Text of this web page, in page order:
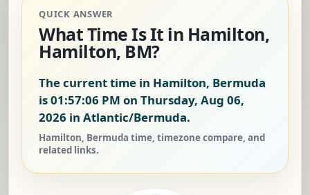
QUICK ANSWER
What Time Is It in Hamilton,
Hamilton, BM?
The current time in Hamilton, Bermuda
is01:57:06 PM on Thursday, Aug 06,
2026 in Atlantic/Bermuda.
Hamilton, Bermuda time, timezone compare, and
related links.